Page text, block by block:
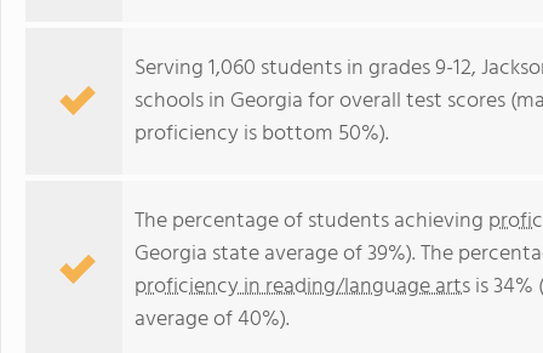
Serving 1,060 students in grades 9-12,
schools in Georgia for overall test scores
proficiency is bottom 50%).
The percentage of students achieving
Georgia state average of 39%). The
proficiency in reading/language artsis
average of 40%).